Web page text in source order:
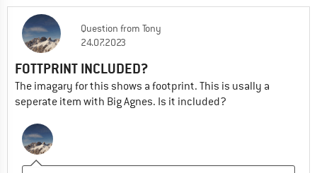
Question from Tony
24.07.2023
FOTTPRINT INCLUDED?
The imagary for this shows a footprint. This is usally a
seperate item with Big Agnes. Is it included?